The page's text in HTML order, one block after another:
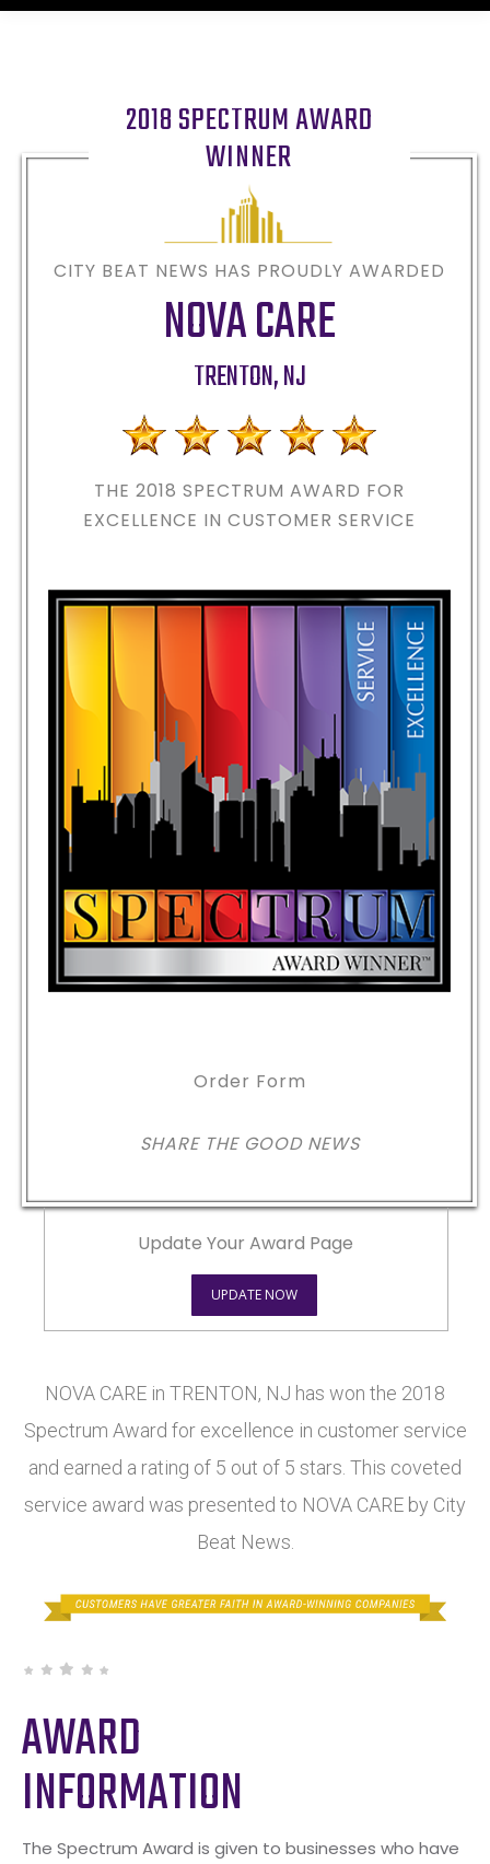
2018 SPECTRUM AWARD
WINNER
CITY BEAT NEWS HAS PROUDLY AWARDED
NOVA CARE
TRENTON,NJ
THE 2018 SPECTRUM AWARD FOR
EXCELLENCE IN CUSTOMER SERVICE
Order Form
SHARE THE GOOD NEWS
Update Your Award Page
UPDATE NOW
NOVA CARE in TRENTON, NJ has won the 2018
Spectrum Award for excellence in customer service
and earned a rating of 5 out of 5 stars. This coveted
service award was presented to NOVA CARE by City
Beat News.
AWARD
INFORMATION
The Spectrum Award is given to businesses who have